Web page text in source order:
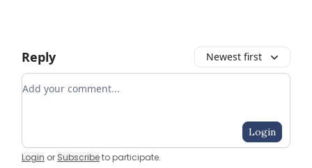
Reply Newest first
Add your comment
Login
Login or Subscribeto participate.